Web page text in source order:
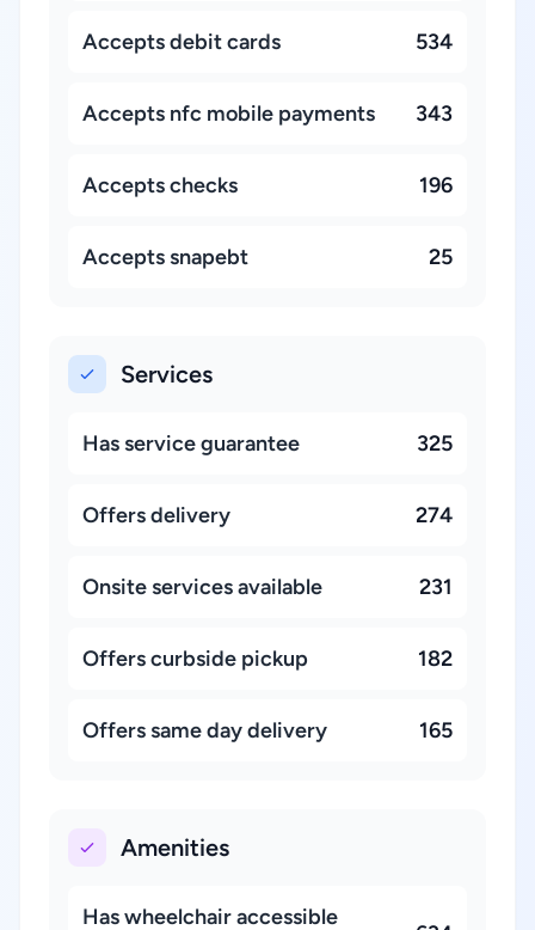
Accepts debit cards 534
Accepts nfc mobile payments 343
Accepts checks 196
Accepts snapebt 25
Services
Has service guarantee 325
Offers delivery 274
Onsite services available 231
Offers curbside pickup 182
Offers same day delivery 165
Amenities
Has wheelchair accessible